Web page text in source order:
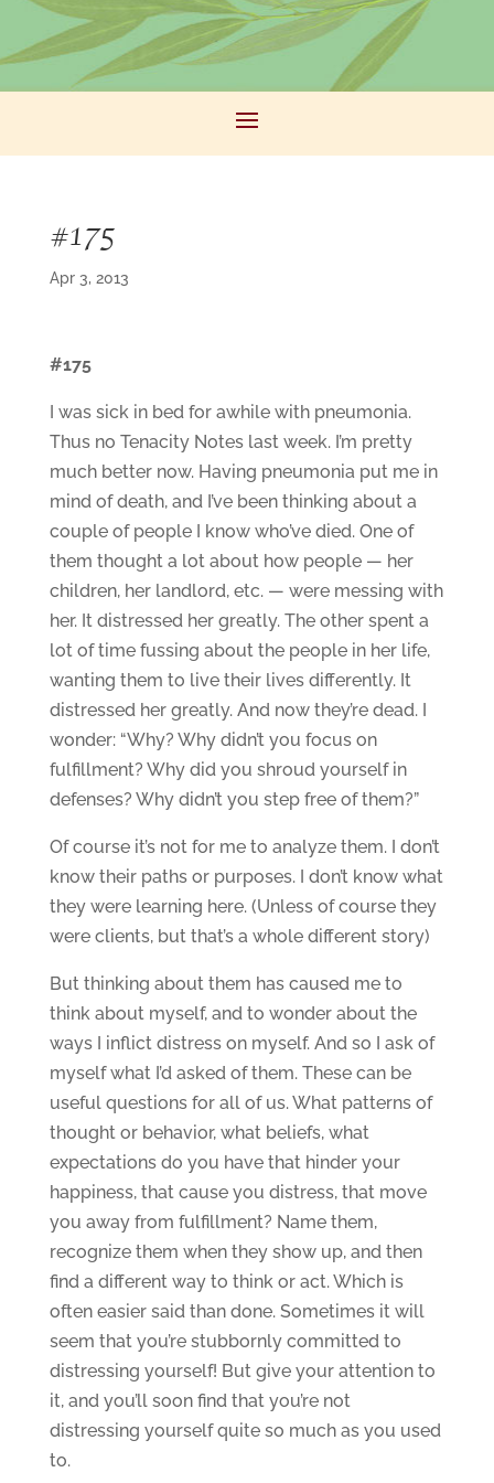
#175
Apr 3, 2013
#175
I was sick in bed for awhile with pneumonia.
Thus no Tenacity Notes last week. I’m pretty
much better now. Having pneumonia put me in
mind of death, and I’ve been thinking about a
couple of people I know who’ve died. One of
them thought a lot about how people — her
children, her landlord, etc. — were messing with
her. It distressed her greatly. The other spent a
lot of time fussing about the people in her life,
wanting them to live their lives differently. It
distressed her greatly. And now they’re dead. I
wonder: “Why? Why didn’t you focus on
fulfillment? Why did you shroud yourself in
defenses? Why didn’t you step free of them?”
Of course it’s not for me to analyze them. I don’t
know their paths or purposes. I don’t know what
they were learning here. (Unless of course they
were clients, but that’s a whole different story)
But thinking about them has caused me to
think about myself, and to wonder about the
ways I inflict distress on myself. And so I ask of
myself what I’d asked of them. These can be
useful questions for all of us. What patterns of
thought or behavior, what beliefs, what
expectations do you have that hinder your
happiness, that cause you distress, that move
you away from fulfillment? Name them,
recognize them when they show up, and then
find a different way to think or act. Which is
often easier said than done. Sometimes it will
seem that you’re stubbornly committed to
distressing yourself! But give your attention to
it, and you’ll soon find that you’re not
distressing yourself quite so much as you used
to.